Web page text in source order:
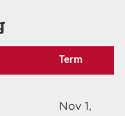
Term
Nov 1,